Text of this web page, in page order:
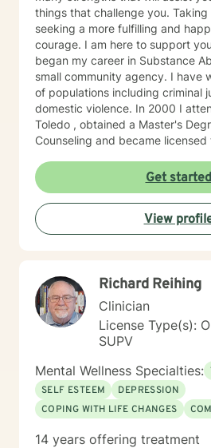
passionate about supporting you
insights, resilience, and skills that
personal growth. I’m excited to
transformative journey towards
and a richer sense of well-being.
working with you! If needed, please check out the
"Working with Monica" page of
expands further on what you
with me and help clarify if I'm a
therapy goals and needs. Link =>
https://sites.google.com/
betterhelp-ohio/home/working-with-
& PASTE THIS LINK TO STAY
RECENT ANNOUNCEMENTS:
https://sites.google.com/
expectations and additional
resources, please visit my
Google Site here:
https://sites.google.com/
betterhelp-ohio/home (copy &
upcoming session availability:
https://sites.google.com/
betterhelp-ohio/home/monicas-
calendar#h.ll3hx6d619kt
things that challenge you.
seeking a more fulfilling and
courage. I am here to support
began my career in Substance
small community agency. I have worked with a variety
of populations including criminal
domestic violence. In 2000 I attended the University of
Toledo , obtained a Master's
Counseling and became
likes to explore coping skills and
self improvement. Everyone has a chance at change
and I get excited about your
Get started
View
Richard Reihing
Clinician
License Type(s):
SUPV
Mental Wellness Specialties:
SELF ESTEEM
DEPRESSION
COPING WITH LIFE CHANGES
14 years offering treatment